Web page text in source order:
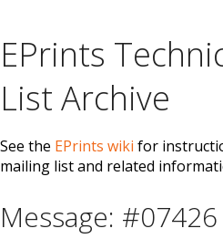
EPrints
List Archive
See the EPrints wiki for
mailing list and related
Message: #07426